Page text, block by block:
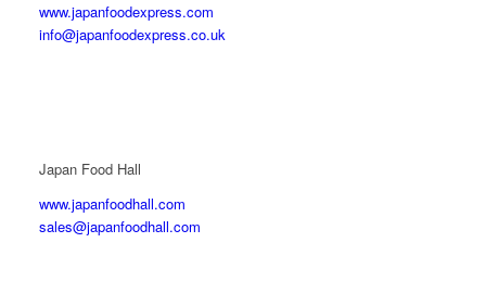
www.japanfoodexpress.com
info@japanfoodexpress.co.uk
Japan Food Hall
www.japanfoodhall.com
sales@japanfoodhall.com